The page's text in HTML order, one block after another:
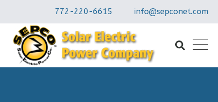
772-220-6615 info@sepconet.com